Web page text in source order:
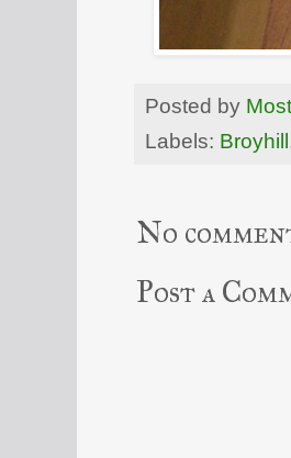
Posted by
Labels: Broyhill
No
Post a